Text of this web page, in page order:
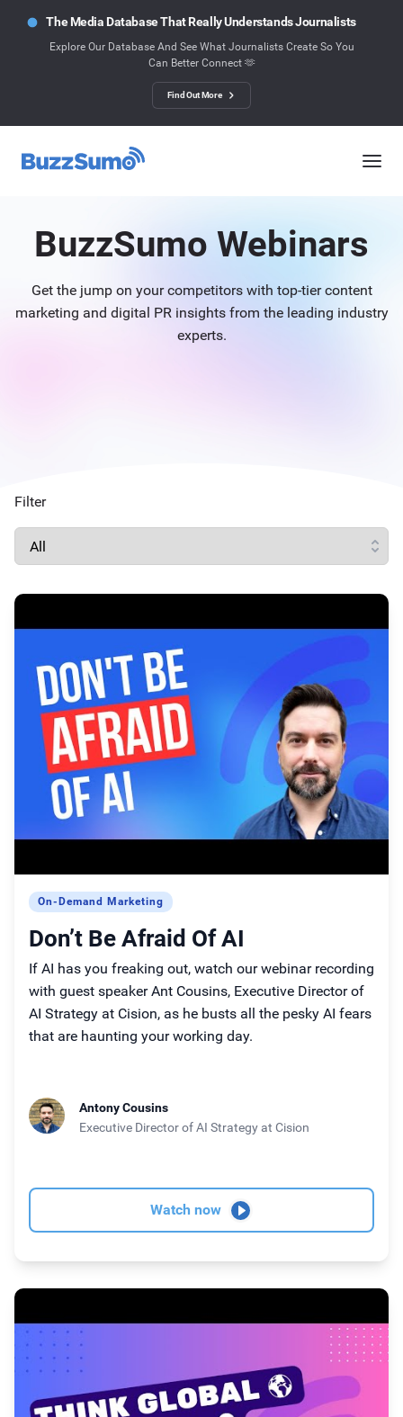
The Media Database That Really Understands Journalists
Explore Our Database And See What Journalists Create So You
Can Better Connect 🫶
Find Out More
BuzzSumo Webinars
Get the jump on your competitors with top-tier content
marketing and digital PR insights from the leading industry
experts.
Filter
On-Demand Marketing
Don’t Be Afraid Of AI
If AI has you freaking out, watch our webinar recording
with guest speaker Ant Cousins, Executive Director of
AI Strategy at Cision, as he busts all the pesky AI fears
that are haunting your working day.
Antony Cousins
Executive Director of AI Strategy at Cision
Watch now